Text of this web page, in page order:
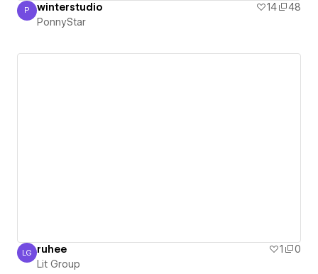
PonnyStar
P winterstudio 14
48
PonnyStar
Lit Group
LG ruhee 1
0
Lit Group